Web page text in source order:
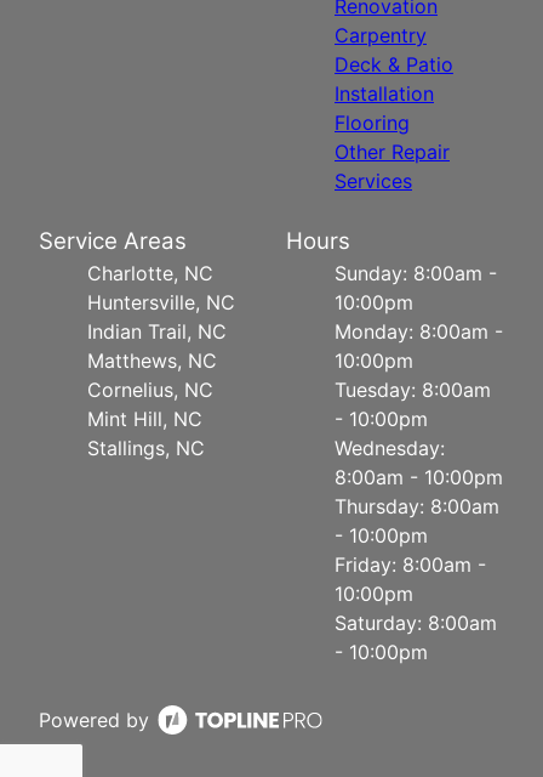
Renovation
Carpentry
Deck & Patio
Installation
Flooring
Other Repair
Services
Service Areas
Charlotte, NC
Huntersville, NC
Indian Trail, NC
Matthews, NC
Cornelius, NC
Mint Hill, NC
Stallings, NC
Hours
Sunday: 8:00am -
10:00pm
Monday: 8:00am -
10:00pm
Tuesday: 8:00am
- 10:00pm
Wednesday:
8:00am - 10:00pm
Thursday: 8:00am
- 10:00pm
Friday: 8:00am -
10:00pm
Saturday: 8:00am
- 10:00pm
Powered by